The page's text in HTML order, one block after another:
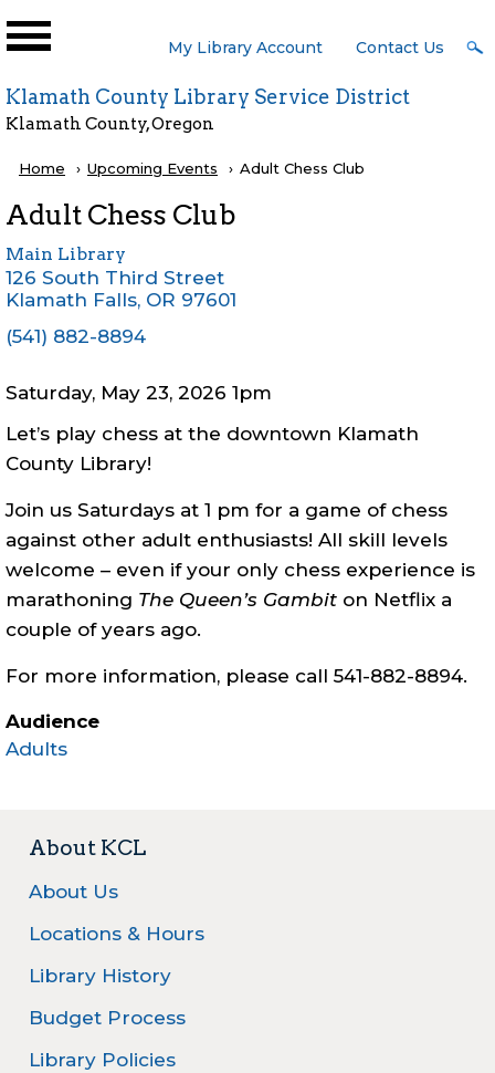
User
My Library Account Contact Us
Klamath County Library Service District
Klamath County, Oregon
Breadcrumb
Home Upcoming Events Current:
Adult Chess Club
Adult Chess Club
Main Library
126 South Third Street
Klamath Falls, OR 97601
(541) 882-8894
Saturday, May 23, 2026 1pm
Let’s play chess at the downtown Klamath
County Library!
Join us Saturdays at 1 pm for a game of chess
against other adult enthusiasts! All skill levels
welcome – even if your only chess experience is
marathoning The Queen’s Gambit on Netflix a
couple of years ago.
For more information, please call 541-882-8894.
Audience
Adults
About KCL
About Us
Locations & Hours
Library History
Budget Process
Library Policies